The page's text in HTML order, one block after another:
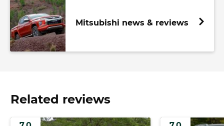
Mitsubishi news & reviews
Related reviews